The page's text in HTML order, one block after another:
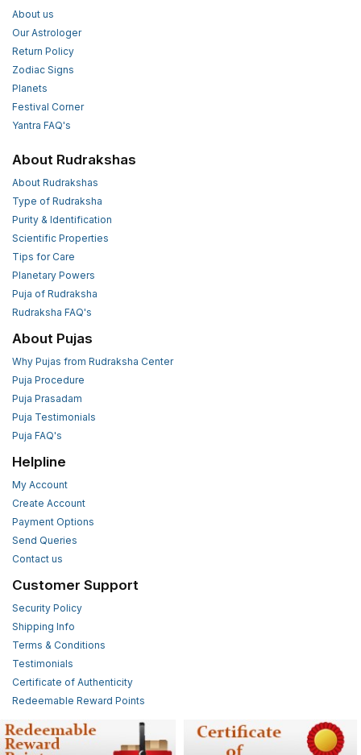
About us
Our Astrologer
Return Policy
Zodiac Signs
Planets
Festival Corner
Yantra FAQ's
About Rudrakshas
About Rudrakshas
Type of Rudraksha
Purity & Identification
Scientific Properties
Tips for Care
Planetary Powers
Puja of Rudraksha
Rudraksha FAQ's
About Pujas
Why Pujas from Rudraksha Center
Puja Procedure
Puja Prasadam
Puja Testimonials
Puja FAQ's
Helpline
My Account
Create Account
Payment Options
Send Queries
Contact us
Customer Support
Security Policy
Shipping Info
Terms & Conditions
Testimonials
Certificate of Authenticity
Redeemable Reward Points